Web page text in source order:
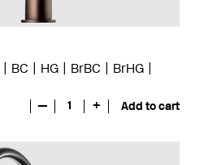
BC HG BrBC
BrHG
— 1 + Add to cart